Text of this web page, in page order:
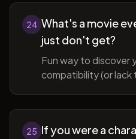
24 What's a movie
just don't get?
Fun way to discover
compatibility (or
25 If you were a